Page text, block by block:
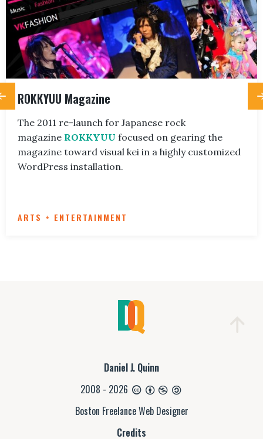
ROKKYUU Magazine
The 2011 re-launch for Japanese rock
magazine ROKKYUU focused on gearing the
magazine toward visual kei in a highly customized
WordPress installation.
ARTS + ENTERTAINMENT
Daniel J. Quinn
2008 - 2026
Boston Freelance Web Designer
Credits